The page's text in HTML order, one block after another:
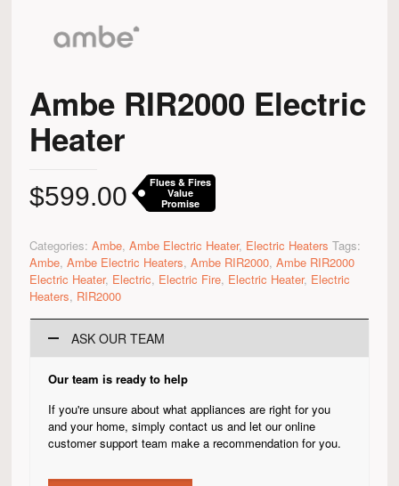
Ambe RIR2000 Electric
Heater
$599.00
Flues & Fires
Value
Promise
Categories: Ambe, Ambe Electric Heater, Electric Heaters Tags:
Ambe, Ambe Electric Heaters, Ambe RIR2000, Ambe RIR2000
Electric Heater, Electric, Electric Fire, Electric Heater, Electric
Heaters, RIR2000
ASK OUR TEAM
Our team is ready to help
If you're unsure about what appliances are right for you
and your home, simply contact us and let our online
customer support team make a recommendation for you.